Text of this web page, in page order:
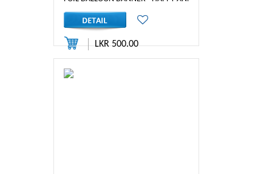
LKR 500.00